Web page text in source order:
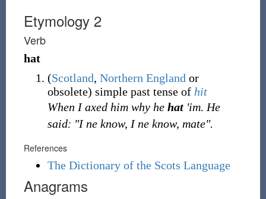
Etymology 2
Verb
hat
(Scotland, Northern England or
obsolete) simple past tense of hit
When I axed him why he hat'im. He
saidː "I ne know, I ne know, mate".
References
The Dictionary of the Scots Language
Anagrams